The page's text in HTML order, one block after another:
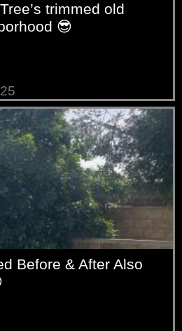
trimmed old
😎
Before & After Also